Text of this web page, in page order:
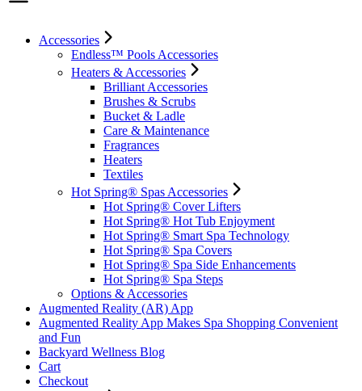
Accessories
Endless™ Pools Accessories
Heaters & Accessories
Brilliant Accessories
Brushes & Scrubs
Bucket & Ladle
Care & Maintenance
Fragrances
Heaters
Textiles
Hot Spring® Spas Accessories
Hot Spring® Cover Lifters
Hot Spring® Hot Tub Enjoyment
Hot Spring® Smart Spa Technology
Hot Spring® Spa Covers
Hot Spring® Spa Side Enhancements
Hot Spring® Spa Steps
Options & Accessories
Augmented Reality (AR) App
Augmented Reality App Makes Spa Shopping Convenient
and Fun
Backyard Wellness Blog
Cart
Checkout